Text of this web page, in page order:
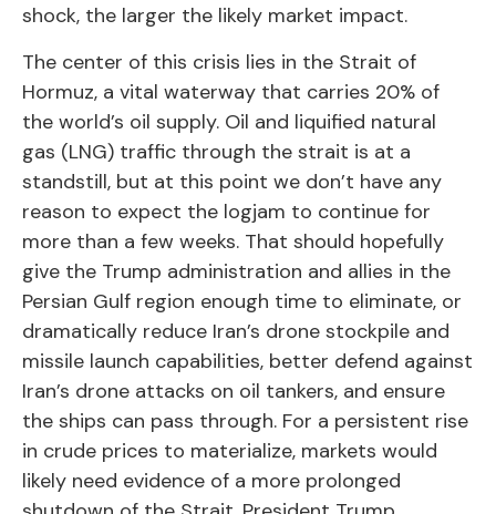
shock, the larger the likely market impact.
The center of this crisis lies in the Strait of
Hormuz, a vital waterway that carries 20% of
the world’s oil supply. Oil and liquified natural
gas (LNG) traffic through the strait is at a
standstill, but at this point we don’t have any
reason to expect the logjam to continue for
more than a few weeks. That should hopefully
give the Trump administration and allies in the
Persian Gulf region enough time to eliminate, or
dramatically reduce Iran’s drone stockpile and
missile launch capabilities, better defend against
Iran’s drone attacks on oil tankers, and ensure
the ships can pass through. For a persistent rise
in crude prices to materialize, markets would
likely need evidence of a more prolonged